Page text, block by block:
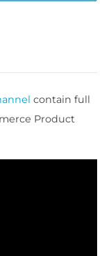
contain full
Product